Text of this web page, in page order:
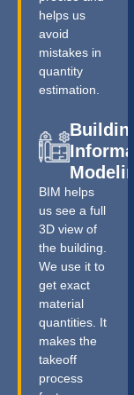
helps us
avoid
mistakes in
quantity
estimation.
Building
BIM helps
us see a full
3D view of
the building.
We use it to
get exact
material
quantities. It
makes the
takeoff
process